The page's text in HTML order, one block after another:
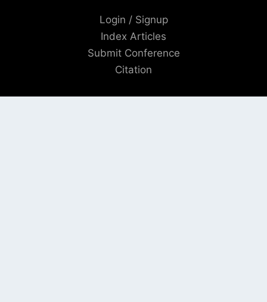
Login / Signup
Index Articles
Submit Conference
Citation